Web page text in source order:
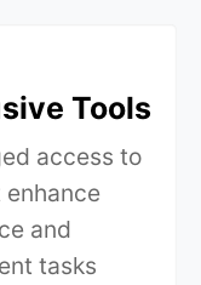
Tools
access to
and
tasks